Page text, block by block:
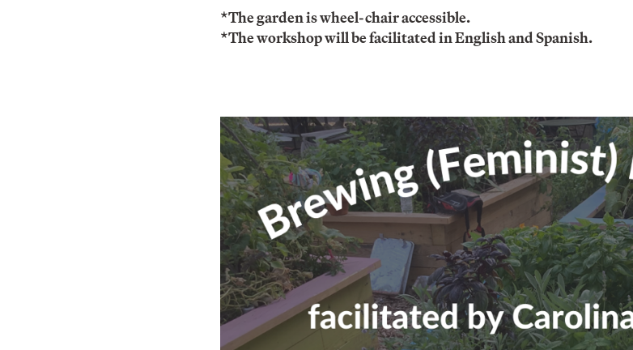
*The garden is wheel-chair accessible.
*The workshop will be facilitated in English and Spanish.